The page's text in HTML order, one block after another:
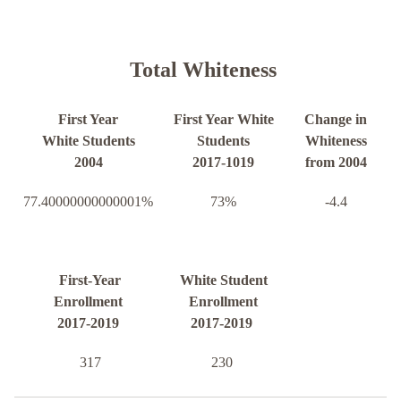
Total Whiteness
First Year
White Students
2004
First Year White
Students
2017-1019
Change in
Whiteness
from 2004
77.40000000000001% 73% -4.4
First-Year
Enrollment
2017-2019
White Student
Enrollment
2017-2019
317 230